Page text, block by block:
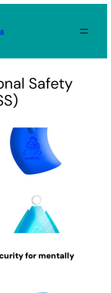
Safety
for mentally